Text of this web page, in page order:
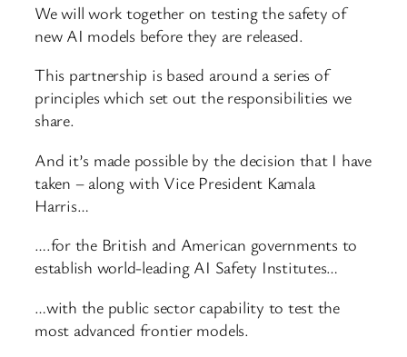
We will work together on testing the safety of
new AI models before they are released.
This partnership is based around a series of
principles which set out the responsibilities we
share.
And it’s made possible by the decision that I have
taken – along with Vice President Kamala
Harris…
….for the British and American governments to
establish world-leading AI Safety Institutes…
…with the public sector capability to test the
most advanced frontier models.